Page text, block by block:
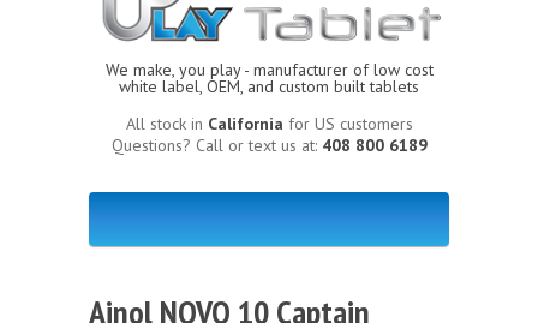
We make, you play - manufacturer of low cost
white label, OEM, and custom built tablets
All stock in California for US customers
Questions? Call or text us at: 408 800 6189
Ainol NOVO 10 Captain